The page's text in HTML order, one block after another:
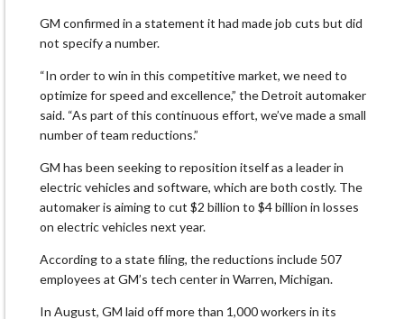
GM confirmed in a statement it had made job cuts but did
not specify a number.
“In order to win in this competitive market, we need to
optimize for speed and excellence,” the Detroit automaker
said. “As part of this continuous effort, we’ve made a small
number of team reductions.”
GM has been seeking to reposition itself as a leader in
electric vehicles and software, which are both costly. The
automaker is aiming to cut $2 billion to $4 billion in losses
on electric vehicles next year.
According to a state filing, the reductions include 507
employees at GM’s tech center in Warren, Michigan.
In August, GM laid off more than 1,000 workers in its